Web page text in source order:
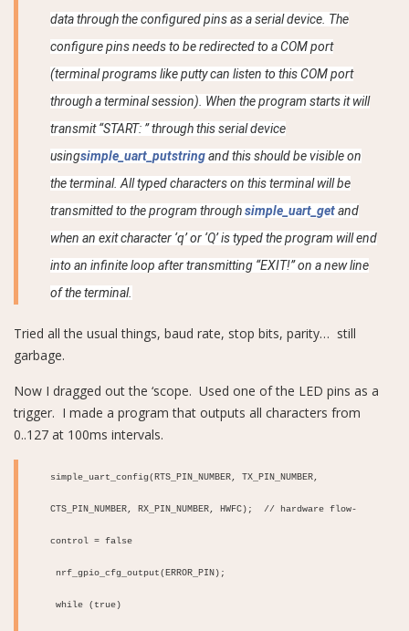
data through the configured pins as a serial device. The
configure pins needs to be redirected to a COM port
(terminal programs like putty can listen to this COM port
through a terminal session). When the program starts it will
transmit “START: ” through this serial device
usingsimple_uart_putstringand this should be visible on
the terminal. All typed characters on this terminal will be
transmitted to the program throughsimple_uart_getand
when an exit character ‘q’ or ‘Q’ is typed the program will end
into an infinite loop after transmitting “EXIT!” on a new line
of the terminal.
Tried all the usual things, baud rate, stop bits, parity… still
garbage.
Now I dragged out the ‘scope. Used one of the LED pins as a
trigger. I made a program that outputs all characters from
0..127 at 100ms intervals.
simple_uart_config(RTS_PIN_NUMBER, TX_PIN_NUMBER,
CTS_PIN_NUMBER, RX_PIN_NUMBER, HWFC); // hardware flow-
control = false
nrf_gpio_cfg_output(ERROR_PIN);
while (true)